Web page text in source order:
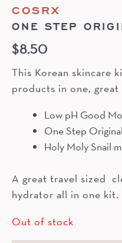
COSRX
ONE STEP
$8.50
This Korean skincare
products in one,
Low pH Good
One Step
Holy Moly Snail
A great travel sized
hydrator all in one kit.
Out of stock